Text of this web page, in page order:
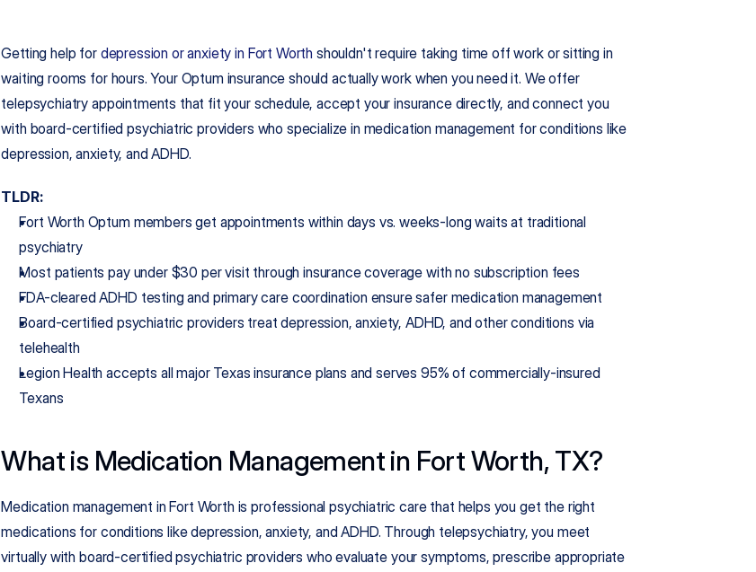
Getting help for depression or anxiety in Fort Worth shouldn't require taking time off work or sitting in
waiting rooms for hours. Your Optum insurance should actually work when you need it. We offer
telepsychiatry appointments that fit your schedule, accept your insurance directly, and connect you
with board-certified psychiatric providers who specialize in medication management for conditions like
depression, anxiety, and ADHD.
TLDR:
Fort Worth Optum members get appointments within days vs. weeks-long waits at traditional
psychiatry
Most patients pay under $30 per visit through insurance coverage with no subscription fees
FDA-cleared ADHD testing and primary care coordination ensure safer medication management
Board-certified psychiatric providers treat depression, anxiety, ADHD, and other conditions via
telehealth
Legion Health accepts all major Texas insurance plans and serves 95% of commercially-insured
Texans
What is Medication Management in Fort Worth, TX?
Medication management in Fort Worth is professional psychiatric care that helps you get the right
medications for conditions like depression, anxiety, and ADHD. Through telepsychiatry, you meet
virtually with board-certified psychiatric providers who evaluate your symptoms, prescribe appropriate